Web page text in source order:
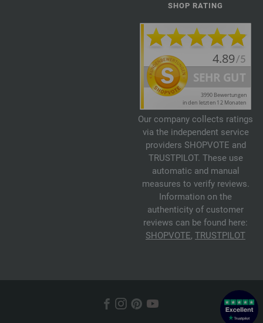
SHOP RATING
Our company collects ratings
via the independent service
providers SHOPVOTE and
TRUSTPILOT. These use
automatic and manual
measures to verify reviews.
Information on the
authenticity of customer
reviews can be found here:
SHOPVOTE, TRUSTPILOT